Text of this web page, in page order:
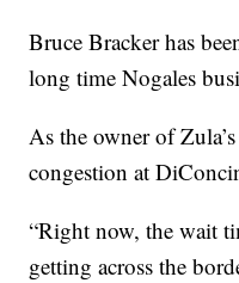
Bruce Bracker has
long time Nogales
As the owner of
congestion at
“Right now, the wait
getting across the